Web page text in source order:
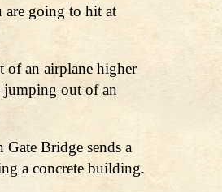
are going to hit at
of an airplane higher
jumping out of an
Bridge sends a
a concrete building.